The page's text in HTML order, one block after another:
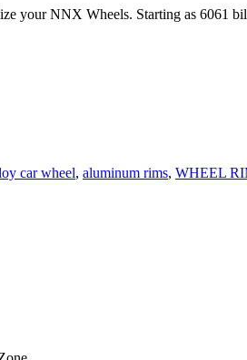
your NNX Wheels. Starting as 6061
car wheel, aluminum rims, WHEEL